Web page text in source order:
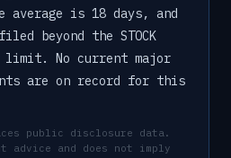
is 18 days, and
beyond the STOCK
limit. No current major
are on record for this
public disclosure data.
advice and does not imply